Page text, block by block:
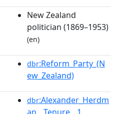
New Zealand
politician (1869–1953)
(en)
dbr:Reform_Party_(N
ew_Zealand)
dbr:Alexander_Herdm